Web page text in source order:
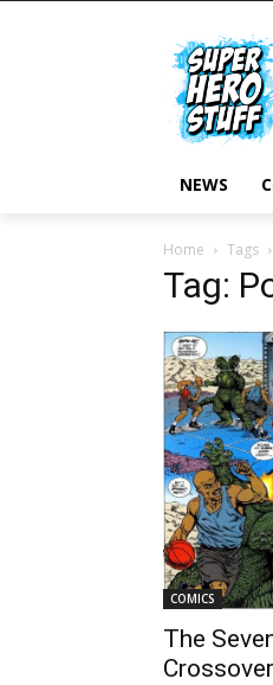
NEWS
Home Tags
Tag:
COMICS
The